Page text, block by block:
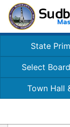
State
Select
Town Hall